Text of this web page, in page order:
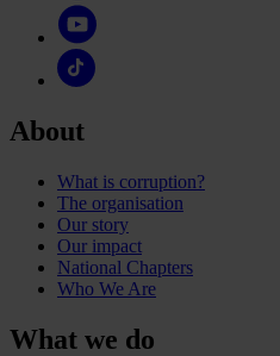
About
What is corruption?
The organisation
Our story
Our impact
National Chapters
Who We Are
What we do